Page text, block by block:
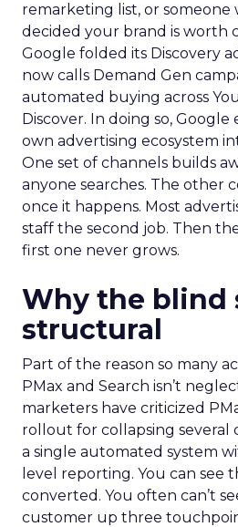
remarketing list, or someone
decided your brand is worth
Google folded its Discovery
now calls Demand Gen
automated buying across
Discover. In doing so,
own advertising ecosystem
One set of channels builds
anyone searches. The other
once it happens. Most
staff the second job. Then
first one never grows.
Why the blind
structural
Part of the reason so many
PMax and Search isn’t
marketers have criticized
rollout for collapsing several
a single automated system
level reporting. You can see
converted. You often can’t
customer up three